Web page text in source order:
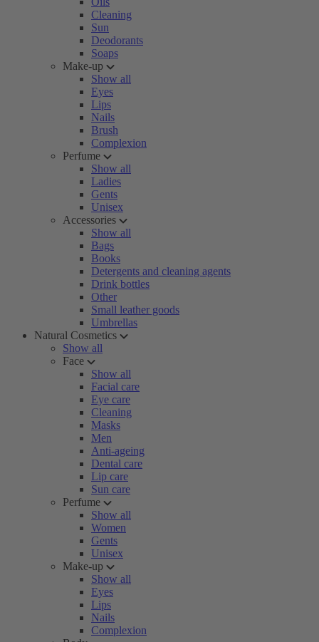
Cleaning
Sun
Deodorants
Soaps
Make-up
Show all
Eyes
Lips
Nails
Brush
Complexion
Perfume
Show all
Ladies
Gents
Unisex
Accessories
Show all
Bags
Books
Detergents and cleaning agents
Drink bottles
Other
Small leather goods
Umbrellas
Natural Cosmetics
Show all
Face
Show all
Facial care
Eye care
Cleaning
Masks
Men
Anti-ageing
Dental care
Lip care
Sun care
Perfume
Show all
Women
Gents
Unisex
Make-up
Show all
Eyes
Lips
Nails
Complexion